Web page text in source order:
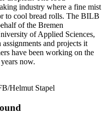
industry where a fine mist
to cool bread rolls. The BILB
of the Bremen
of Applied Sciences,
and projects it
have been working on the
now.
Helmut Stapel